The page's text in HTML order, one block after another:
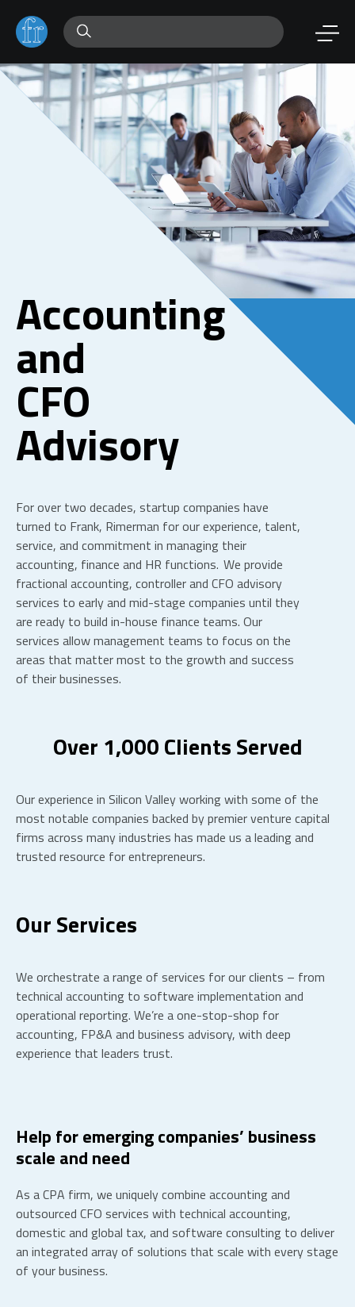
Accounting
and
CFO
Advisory
For over two decades, startup companies have
turned to Frank, Rimerman for our experience, talent,
service, and commitment in managing their
accounting, finance and HR functions. We provide
fractional accounting, controller and CFO advisory
services to early and mid-stage companies until they
are ready to build in-house finance teams. Our
services allow management teams to focus on the
areas that matter most to the growth and success
of their businesses.
Over 1,000 Clients Served
Our experience in Silicon Valley working with some of the
most notable companies backed by premier venture capital
firms across many industries has made us a leading and
trusted resource for entrepreneurs.
Our Services
We orchestrate a range of services for our clients – from
technical accounting to software implementation and
operational reporting. We’re a one-stop-shop for
accounting, FP&A and business advisory, with deep
experience that leaders trust.
Help for emerging companies’ business
scale and need
As a CPA firm, we uniquely combine accounting and
outsourced CFO services with technical accounting,
domestic and global tax, and software consulting to deliver
an integrated array of solutions that scale with every stage
of your business.